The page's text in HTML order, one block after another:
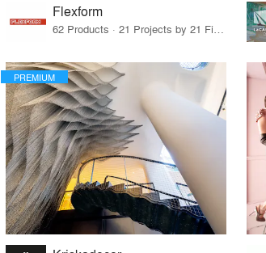
Flexform
62 Products · 21 Projects by 21 Firms
PREMIUM